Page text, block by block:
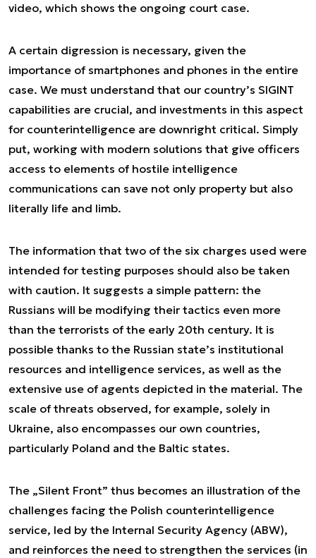
video, which shows the ongoing court case.
A certain digression is necessary, given the
importance of smartphones and phones in the entire
case. We must understand that our country’s SIGINT
capabilities are crucial, and investments in this aspect
for counterintelligence are downright critical. Simply
put, working with modern solutions that give officers
access to elements of hostile intelligence
communications can save not only property but also
literally life and limb.
The information that two of the six charges used were
intended for testing purposes should also be taken
with caution. It suggests a simple pattern: the
Russians will be modifying their tactics even more
than the terrorists of the early 20th century. It is
possible thanks to the Russian state’s institutional
resources and intelligence services, as well as the
extensive use of agents depicted in the material. The
scale of threats observed, for example, solely in
Ukraine, also encompasses our own countries,
particularly Poland and the Baltic states.
The „Silent Front” thus becomes an illustration of the
challenges facing the Polish counterintelligence
service, led by the Internal Security Agency (ABW),
and reinforces the need to strengthen the services (in